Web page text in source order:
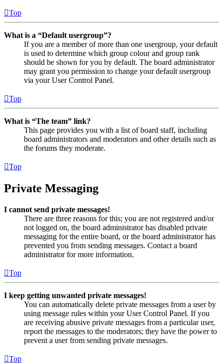
Top
What is a “Default usergroup”?
If you are a member of more than one usergroup, your default
is used to determine which group colour and group rank
should be shown for you by default. The board administrator
may grant you permission to change your default usergroup
via your User Control Panel.
Top
What is “The team” link?
This page provides you with a list of board staff, including
board administrators and moderators and other details such as
the forums they moderate.
Top
Private Messaging
I cannot send private messages!
There are three reasons for this; you are not registered and/or
not logged on, the board administrator has disabled private
messaging for the entire board, or the board administrator has
prevented you from sending messages. Contact a board
administrator for more information.
Top
I keep getting unwanted private messages!
You can automatically delete private messages from a user by
using message rules within your User Control Panel. If you
are receiving abusive private messages from a particular user,
report the messages to the moderators; they have the power to
prevent a user from sending private messages.
Top